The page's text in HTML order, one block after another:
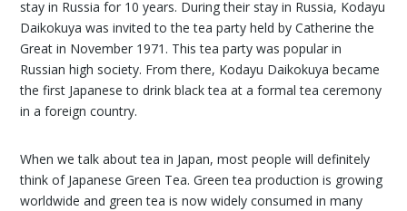
stay in Russia for 10 years. During their stay in Russia, Kodayu
Daikokuya was invited to the tea party held by Catherine the
Great in November 1971. This tea party was popular in
Russian high society. From there, Kodayu Daikokuya became
the first Japanese to drink black tea at a formal tea ceremony
in a foreign country.
When we talk about tea in Japan, most people will definitely
think of Japanese Green Tea. Green tea production is growing
worldwide and green tea is now widely consumed in many